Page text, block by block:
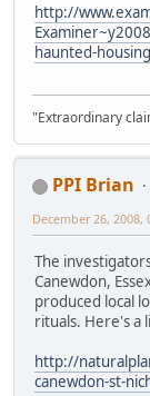
http://
haunted-
"Extraordinary
PPI Brian
December 26, 2008,
The
Canewdon,
produced local
rituals. Here's a
http://
canewdon-st-